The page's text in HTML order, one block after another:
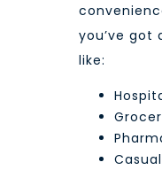
you’ve got
like: